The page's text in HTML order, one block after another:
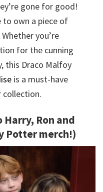
gone for good!
to own a piece of
you’re
for the cunning
this Draco Malfoy
is a must-have
Ron and
Potter merch!)